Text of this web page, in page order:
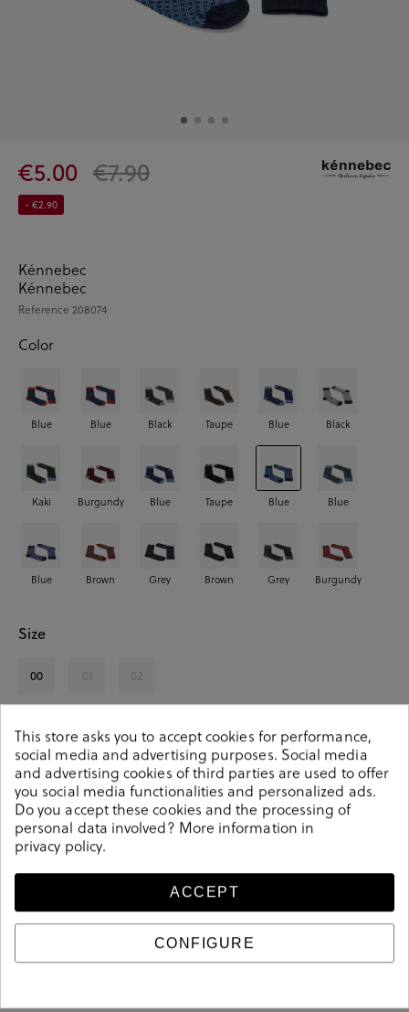
€5.00 €7.90
- €2.90
Kénnebec
Kénnebec
Reference 208074
Color
Blue Blue Black Taupe Blue Black
Kaki Burgundy Blue Taupe Blue Blue
Blue Brown Grey Brown Grey Burgundy
Size
00 01 02
SELECT A SIZE
Details
This store asks you to accept cookies for performance,
social media and advertising purposes. Social media
and advertising cookies of third parties are used to offer
you social media functionalities and personalized ads.
Do you accept these cookies and the processing of
personal data involved? More information in
privacy policy.
ACCEPT
CONFIGURE